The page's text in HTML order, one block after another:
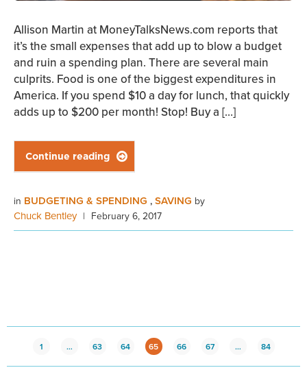
Allison Martin at MoneyTalksNews.com reports that
it’s the small expenses that add up to blow a budget
and ruin a spending plan. There are several main
culprits. Food is one of the biggest expenditures in
America. If you spend $10 a day for lunch, that quickly
adds up to $200 per month! Stop! Buy a […]
Continue reading 
in BUDGETING & SPENDING , SAVING by
Chuck Bentley | February 6, 2017
1 … 63 64 65 66 67 … 84